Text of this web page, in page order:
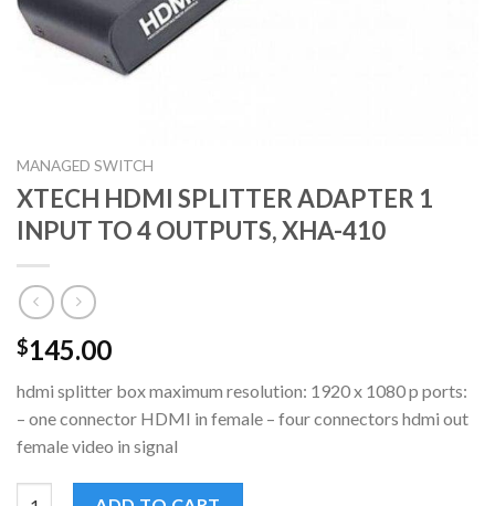
MANAGED SWITCH
XTECH HDMI SPLITTER ADAPTER 1
INPUT TO 4 OUTPUTS, XHA-410
$145.00
hdmi splitter box maximum resolution: 1920 x 1080 p ports:
– one connector HDMI in female – four connectors hdmi out
female video in signal